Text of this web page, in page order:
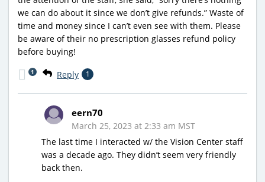
we can do about it since we don’t give refunds.” Waste of
time and money since I can’t even see with them. Please
be aware of their no prescription glasses refund policy
before buying!
Reply 1
1
eern70
March 25, 2023 at 2:33 am MST
The last time I interacted w/ the Vision Center staff
was a decade ago. They didn’t seem very friendly
back then.